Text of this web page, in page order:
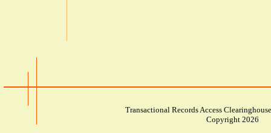
Transactional Records Access
Copyright 2026